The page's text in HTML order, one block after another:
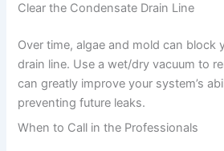
Clear the Condensate Drain Line
Over time, algae and mold can block
drain line. Use a wet/dry vacuum to
can greatly improve your system’s
preventing future leaks.
When to Call in the Professionals